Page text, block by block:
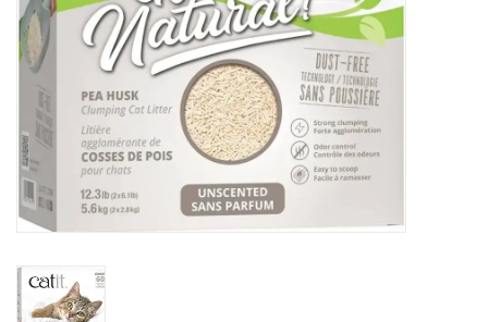
Rewards Program
ORDERING
Videos
Brands